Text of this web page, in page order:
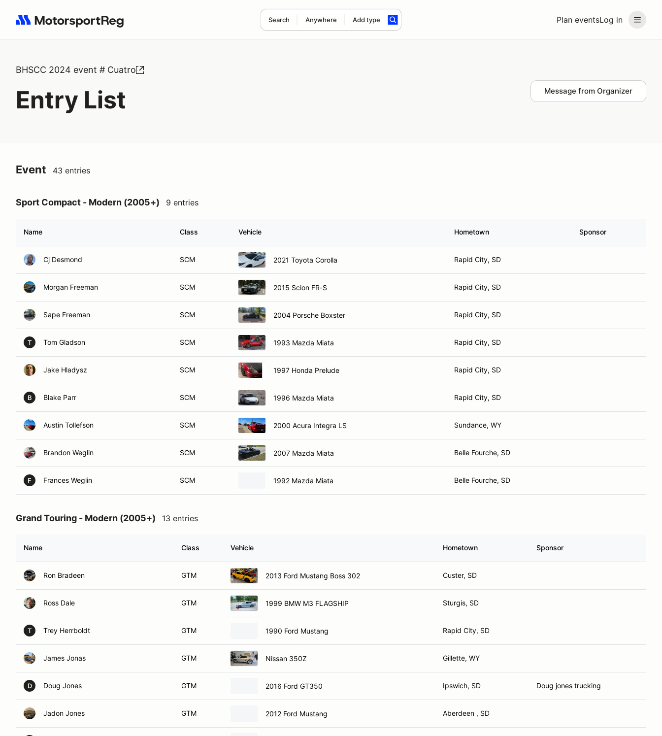
Plan eventsLog in
Search Anywhere Add type
Search results: No search term
BHSCC 2024 event # Cuatro
Entry List Message from Organizer
Event 43 entries
Sport Compact - Modern (2005+) 9 entries
Name Class Vehicle Hometown Sponsor
Cj Desmond SCM 2021 Toyota Corolla Rapid City, SD
Morgan Freeman SCM 2015 Scion FR-S Rapid City, SD
Sape Freeman SCM 2004 Porsche Boxster Rapid City, SD
T Tom Gladson SCM 1993 Mazda Miata Rapid City, SD
Jake Hladysz SCM 1997 Honda Prelude Rapid City, SD
B Blake Parr SCM 1996 Mazda Miata Rapid City, SD
Austin Tollefson SCM 2000 Acura Integra LS Sundance, WY
Brandon Weglin SCM 2007 Mazda Miata Belle Fourche, SD
F Frances Weglin SCM 1992 Mazda Miata Belle Fourche, SD
Grand Touring - Modern (2005+) 13 entries
Name Class Vehicle Hometown Sponsor
Ron Bradeen GTM 2013 Ford Mustang Boss 302 Custer, SD
Ross Dale GTM 1999 BMW M3 FLAGSHIP Sturgis, SD
T Trey Herrboldt GTM 1990 Ford Mustang Rapid City, SD
James Jonas GTM Nissan 350Z Gillette, WY
D Doug Jones GTM 2016 Ford GT350 Ipswich, SD Doug jones trucking
Jadon Jones GTM 2012 Ford Mustang Aberdeen , SD